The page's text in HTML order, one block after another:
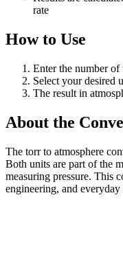
rate
How to Use
Enter the number
Select your desired
The result in
About the
The torr to atmosphere
Both units are part of the
measuring pressure. This
engineering, and